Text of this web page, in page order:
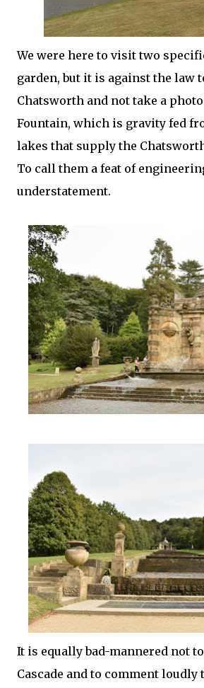
We were here to visit two
garden, but it is against the law
Chatsworth and not take a
Fountain, which is gravity fed
lakes that supply the
To call them a feat of
understatement.
It is equally bad-mannered not
Cascade and to comment loudly